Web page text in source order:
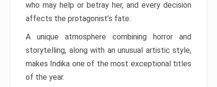
who may help or betray her, and every decision
affects the protagonist’s fate.
A unique atmosphere combining horror and
storytelling, along with an unusual artistic style,
makes Indika one of the most exceptional titles
of the year.